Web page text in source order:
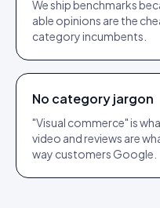
We ship benchmarks
able opinions are the
category incumbents.
No category jargon
"Visual commerce" is
video and reviews are
way customers Google.